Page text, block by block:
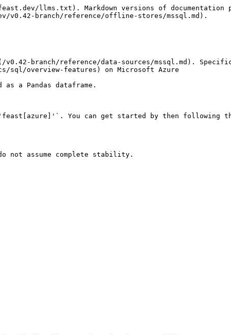
llms.txt). Markdown versions of documentation
v0.42-branch/reference/offline-stores/mssql.md).
v0.42-branch/reference/data-sources/mssql.md).
sql/overview-features) on Microsoft Azure
a Pandas dataframe.
You can get started by then following
not assume complete stability.